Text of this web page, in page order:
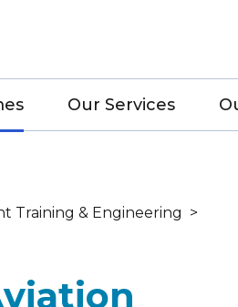
Our Services
Training & Engineering >